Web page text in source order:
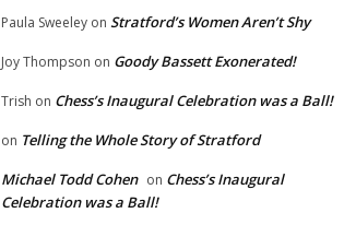
Paula Sweeley on Stratford’s Women Aren’t Shy
Joy Thompson on Goody Bassett Exonerated!
Trish on Chess’s Inaugural Celebration was a Ball!
on Telling the Whole Story of Stratford
Michael Todd Cohen on Chess’s Inaugural
Celebration was a Ball!